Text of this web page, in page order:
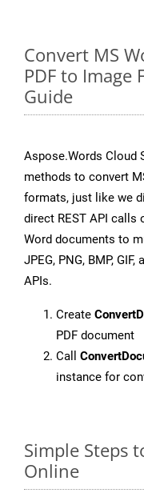
Convert MS
PDF to Image
Guide
Aspose.Words Cloud
methods to convert
formats, just like we
direct REST API calls
Word documents to
JPEG, PNG, BMP,
APIs.
Create
PDF document
Call
instance for
Simple Steps
Online